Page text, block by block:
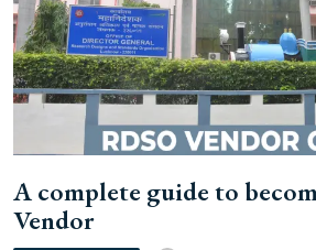
A complete guide to
Vendor